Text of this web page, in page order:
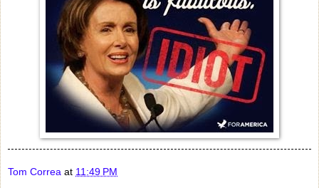
Tom Correa at 11:49 PM